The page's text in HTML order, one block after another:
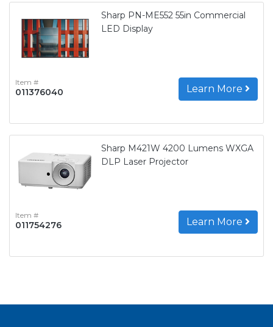
Sharp PN-ME552 55in Commercial
LED Display
Item #
011376040 Learn More
Sharp M421W 4200 Lumens WXGA
DLP Laser Projector
Item #
011754276 Learn More